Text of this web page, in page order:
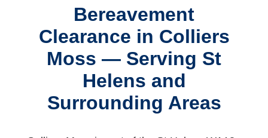
Bereavement
Clearance in Colliers
Moss — Serving St
Helens and
Surrounding Areas